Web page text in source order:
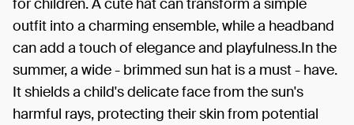
outfit into a charming ensemble, while a headband
can add a touch of elegance and playfulness.In the
summer, a wide - brimmed sun hat is a must - have.
It shields a child's delicate face from the sun's
harmful rays, protecting their skin from potential